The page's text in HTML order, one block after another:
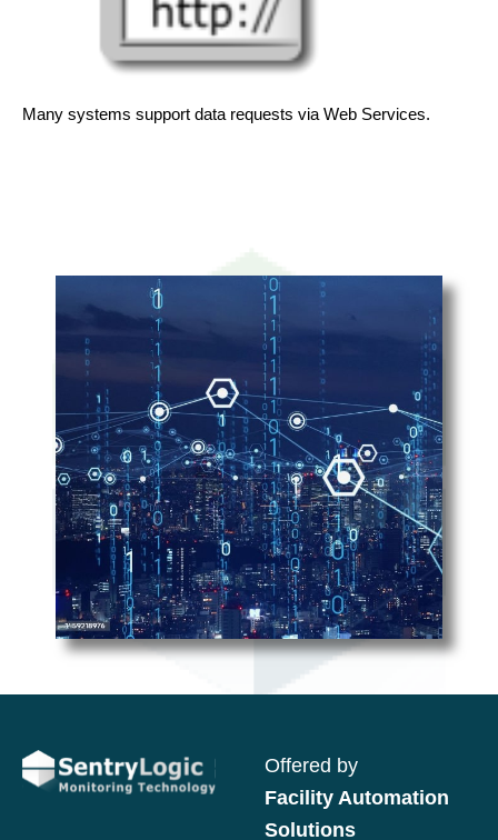
Many systems support data requests via Web Services.
Offered by
Facility Automation
Solutions